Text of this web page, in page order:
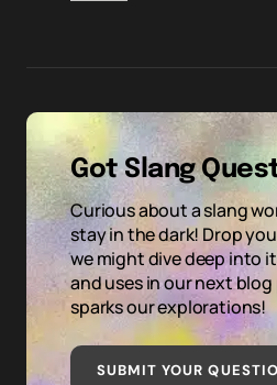
Got Slang
Curious about a slang
stay in the dark! Drop
we might dive deep into
and uses in our next
sparks our explorations!
SUBMIT YOUR